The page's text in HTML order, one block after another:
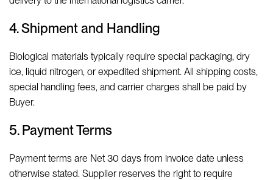
4. Shipment and Handling
Biological materials typically require special packaging, dry
ice, liquid nitrogen, or expedited shipment. All shipping costs,
special handling fees, and carrier charges shall be paid by
Buyer.
5. Payment Terms
Payment terms are Net 30 days from invoice date unless
otherwise stated. Supplier reserves the right to require